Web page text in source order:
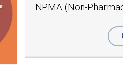
NPMA (Non-